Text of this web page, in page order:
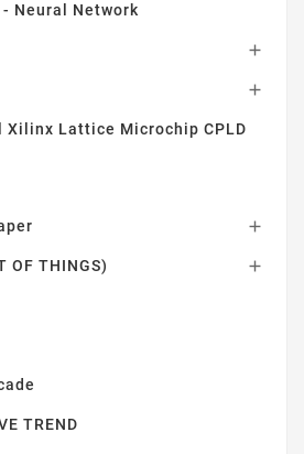
Neural Network


Xilinx Lattice Microchip CPLD

OF THINGS) 
TREND